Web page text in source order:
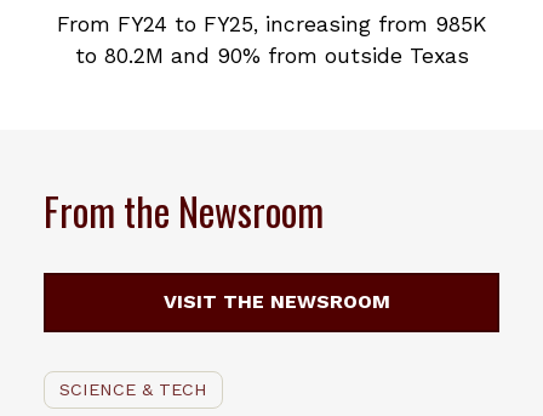
From FY24 to FY25, increasing from 985K
to 80.2M and 90% from outside Texas
From the Newsroom
VISIT THE NEWSROOM
SCIENCE & TECH